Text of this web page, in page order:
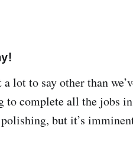
lot to say other than
to complete all the jobs
but it’s